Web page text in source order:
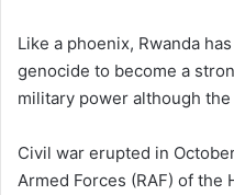
Like a phoenix, Rwanda
genocide to become a
military power although
Civil war erupted in
Armed Forces (RAF) of